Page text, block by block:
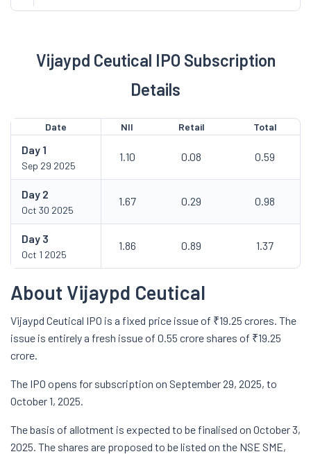
Vijaypd Ceutical IPO Subscription
Details
Date NII Retail Total
Day 1
Sep 29 2025
1.10 0.08 0.59
Day 2
Oct 30 2025
1.67 0.29 0.98
Day 3
Oct 1 2025
1.86 0.89 1.37
About Vijaypd Ceutical
Vijaypd Ceutical IPO is a fixed price issue of ₹19.25 crores. The
issue is entirely a fresh issue of 0.55 crore shares of ₹19.25
crore.
The IPO opens for subscription on September 29, 2025, to
October 1, 2025.
The basis of allotment is expected to be finalised on October 3,
2025. The shares are proposed to be listed on the NSE SME,